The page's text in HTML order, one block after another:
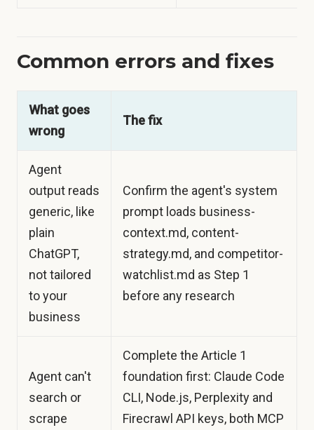
Common errors and fixes
What goes
wrong
The fix
Agent
output reads
generic, like
plain
ChatGPT,
not tailored
to your
business
Confirm the agent's system
prompt loads business-
context.md, content-
strategy.md, and competitor-
watchlist.md as Step 1
before any research
Agent can't
search or
scrape
Complete the Article 1
foundation first: Claude Code
CLI, Node.js, Perplexity and
Firecrawl API keys, both MCP